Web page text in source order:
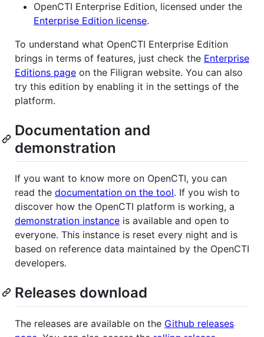
OpenCTI Enterprise Edition, licensed under the
Enterprise Edition license.
To understand what OpenCTI Enterprise Edition
brings in terms of features, just check the Enterprise
Editions page on the Filigran website. You can also
try this edition by enabling it in the settings of the
platform.
Documentation and
demonstration
If you want to know more on OpenCTI, you can
read the documentation on the tool. If you wish to
discover how the OpenCTI platform is working, a
demonstration instance is available and open to
everyone. This instance is reset every night and is
based on reference data maintained by the OpenCTI
developers.
Releases download
The releases are available on the Github releases